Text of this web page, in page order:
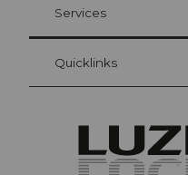
Your advantages as an overnight
Services
Quicklinks